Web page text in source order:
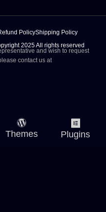
PolicyShipping Policy
2025 All rights reserved
and wish to request
contact us at
Themes Plugins